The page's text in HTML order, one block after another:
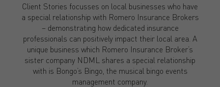
Client Stories focusses on local businesses who have
a special relationship with Romero Insurance Brokers
– demonstrating how dedicated insurance
professionals can positively impact their local area. A
unique business which Romero Insurance Broker’s
sister company NDML shares a special relationship
with is Bongo’s Bingo, the musical bingo events
management company.